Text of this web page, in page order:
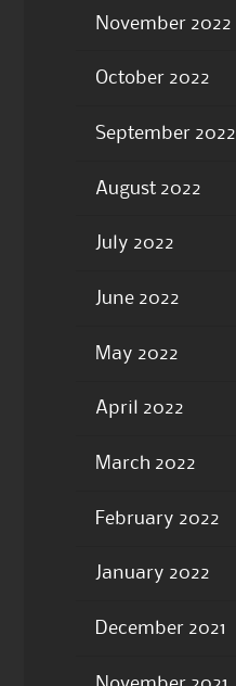
November 2022
October 2022
September 2022
August 2022
July 2022
June 2022
May 2022
April 2022
March 2022
February 2022
January 2022
December 2021